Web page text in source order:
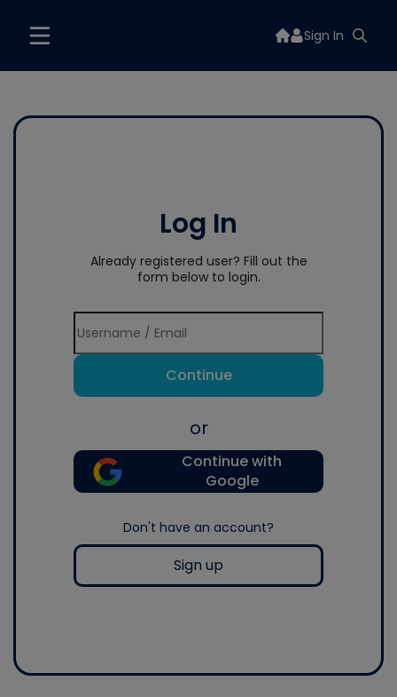
Sign In
Log In
Already registered user? Fill out the
form below to login.
Continue
or
Continue with
Google
Don't have an account?
Sign up